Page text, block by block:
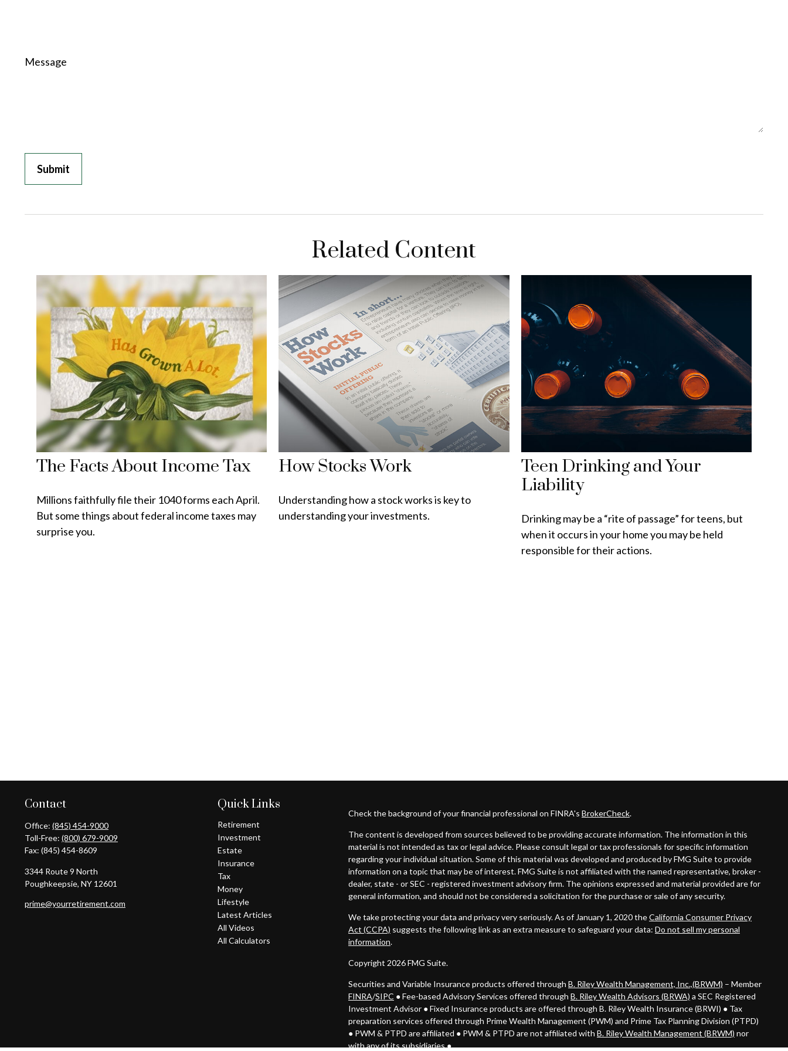
Message
Related Content
The Facts About Income Tax
Millions faithfully file their 1040 forms each April.
But some things about federal income taxes may
surprise you.
How Stocks Work
Understanding how a stock works is key to
understanding your investments.
Teen Drinking and Your
Liability
Drinking may be a “rite of passage” for teens, but
when it occurs in your home you may be held
responsible for their actions.
Contact
Office: (845) 454-9000
Toll-Free: (800) 679-9009
Fax: (845) 454-8609
3344 Route 9 North
Poughkeepsie, NY 12601
prime@yourretirement.com
Quick Links
Retirement
Investment
Estate
Insurance
Tax
Money
Lifestyle
Latest Articles
All Videos
All Calculators
Check the background of your financial professional on FINRA's BrokerCheck.
The content is developed from sources believed to be providing accurate information. The information in this
material is not intended as tax or legal advice. Please consult legal or tax professionals for specific information
regarding your individual situation. Some of this material was developed and produced by FMG Suite to provide
information on a topic that may be of interest. FMG Suite is not affiliated with the named representative, broker -
dealer, state - or SEC - registered investment advisory firm. The opinions expressed and material provided are for
general information, and should not be considered a solicitation for the purchase or sale of any security.
We take protecting your data and privacy very seriously. As of January 1, 2020 theCalifornia Consumer Privacy
Act (CCPA) suggests the following link as an extra measure to safeguard your data: Do not sell my personal
information.
Copyright 2026 FMG Suite.
Securities and Variable Insurance products offered through B. Riley Wealth Management, Inc.,(BRWM) – Member
FINRA/SIPC ● Fee-based Advisory Services offered through B. Riley Wealth Advisors (BRWA) a SEC Registered
Investment Advisor ●Fixed Insurance products are offered through B. Riley Wealth Insurance (BRWI) ● Tax
preparation services offered through Prime Wealth Management (PWM) and Prime Tax Planning Division (PTPD)
● PWM & PTPD are affiliated ● PWM & PTPD are not affiliated with B. Riley Wealth Management (BRWM) nor
with any of its subsidiaries ●